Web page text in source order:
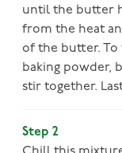
until the butter
from the heat
of the butter. To
baking powder,
stir together.
Step 2